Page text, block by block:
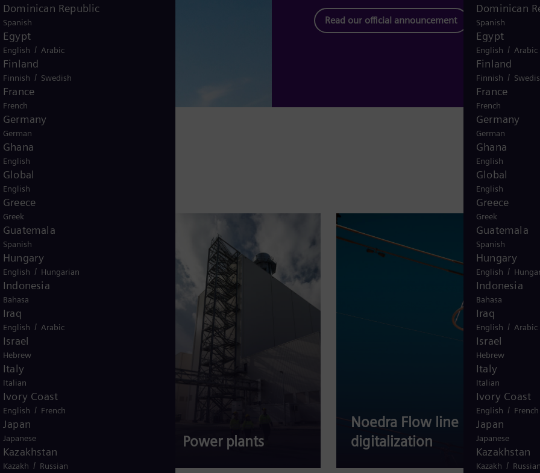
Dominican
Spanish
Egypt
English / Arabic
Finland
Finnish /
France
French
Germany
German
Ghana
English
Global
English
Greece
Greek
Guatemala
Spanish
Hungary
English /
Indonesia
Bahasa
Iraq
English / Arabic
Israel
Hebrew
Italy
Italian
Ivory Coast
English / French
Japan
Japanese
Kazakhstan
Kazakh /
Read our official announcement
Gas turbines Power plants
Noedra Flow line
digitalization
Dominican Republic
Spanish
Egypt
English / Arabic
Finland
Finnish / Swedish
France
French
Germany
German
Ghana
English
Global
English
Greece
Greek
Guatemala
Spanish
Hungary
English / Hungarian
Indonesia
Bahasa
Iraq
English / Arabic
Israel
Hebrew
Italy
Italian
Ivory Coast
English / French
Japan
Japanese
Kazakhstan
Kazakh / Russian